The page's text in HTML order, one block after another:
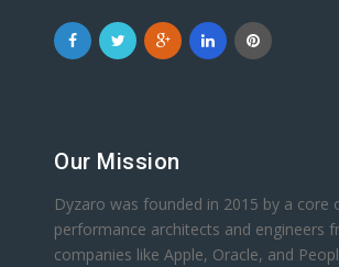
Our Mission
Dyzaro was founded in 2015 by a core
performance architects and engineers
companies like Apple, Oracle, and